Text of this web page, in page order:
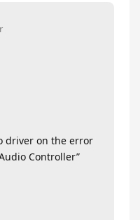
driver on the error
Controller”